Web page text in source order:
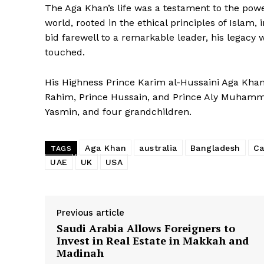
The Aga Khan’s life was a testament to the
world, rooted in the ethical principles of
bid farewell to a remarkable leader, his
touched.
His Highness Prince Karim al-Hussaini Aga
Rahim, Prince Hussain, and Prince Aly
Yasmin, and four grandchildren.
TAGS Aga Khan australia Bangladesh
UAE
UK USA
Previous article
Saudi Arabia Allows Foreigners to
Invest in Real Estate in Makkah and
Madinah